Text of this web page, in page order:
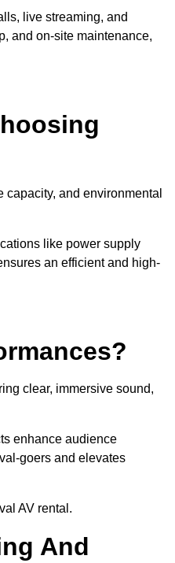
live streaming, and
and on-site maintenance,
and environmental
like power supply
an efficient and high-
clear, immersive sound,
enhance audience
goers and elevates
AV rental.
And